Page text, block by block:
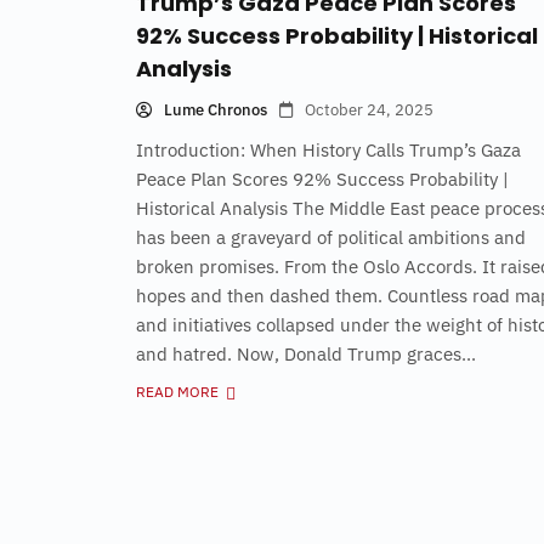
92% Success Probability | Historical
Analysis
Lume Chronos October 24, 2025
Introduction: When History Calls Trump’s Gaza
Peace Plan Scores 92% Success Probability |
Historical Analysis The Middle East peace
has been a graveyard of political ambitions and
broken promises. From the Oslo Accords. It
hopes and then dashed them. Countless road
and initiatives collapsed under the weight of
and hatred. Now, Donald Trump graces...
READ MORE